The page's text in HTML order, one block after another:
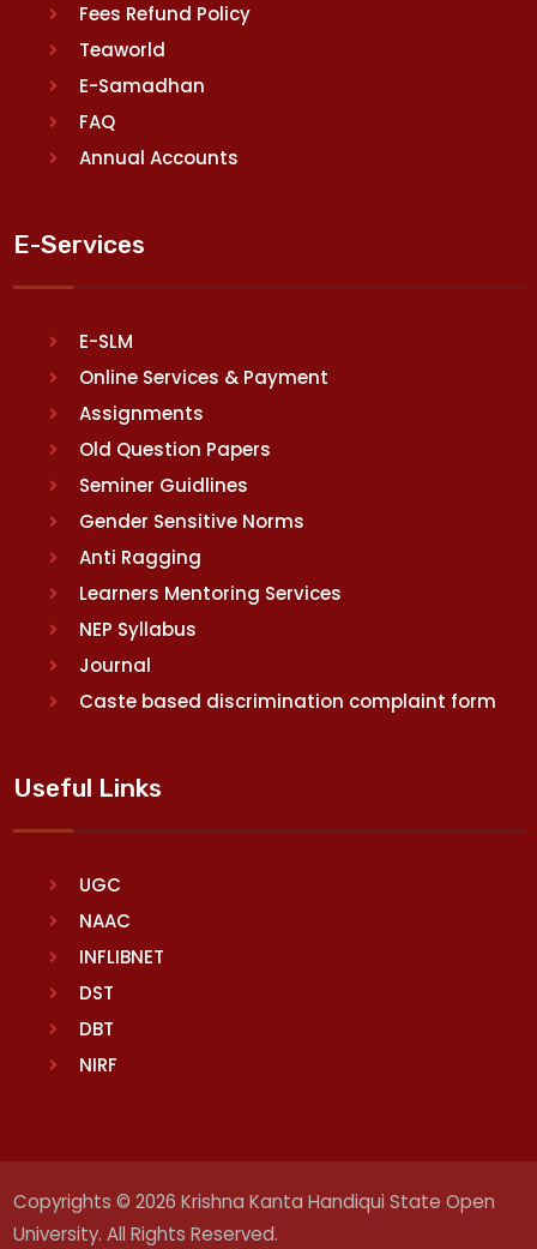
Fees Refund Policy
Teaworld
E-Samadhan
FAQ
Annual Accounts
E-Services
E-SLM
Online Services & Payment
Assignments
Old Question Papers
Seminer Guidlines
Gender Sensitive Norms
Anti Ragging
Learners Mentoring Services
NEP Syllabus
Journal
Caste based discrimination complaint form
Useful Links
UGC
NAAC
INFLIBNET
DST
DBT
NIRF
Copyrights © 2026 Krishna Kanta Handiqui State Open
University. All Rights Reserved.